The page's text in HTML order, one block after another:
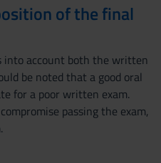
of the final
into account both the written
be noted that a good oral
for a poor written exam.
passing the exam,